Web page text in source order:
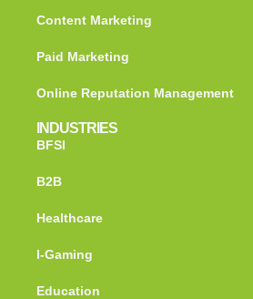
Content Marketing
Paid Marketing
Online Reputation Management
INDUSTRIES
BFSI
B2B
Healthcare
I-Gaming
Education